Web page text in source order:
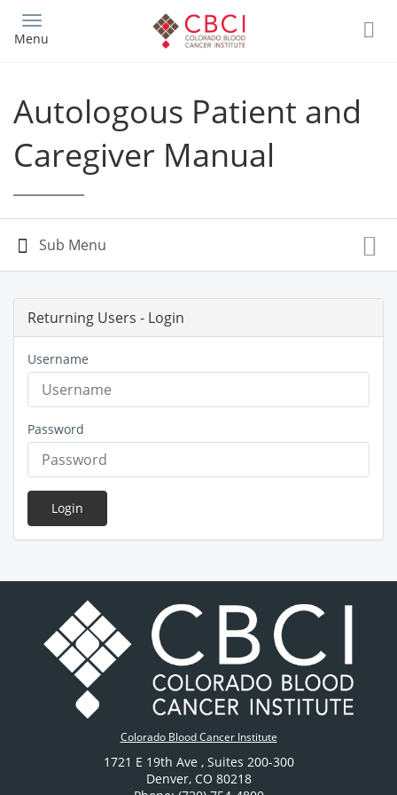
main
Menu
Autologous Patient and
Caregiver Manual
Returning Users - Login
Username
Password
Login
Colorado Blood Cancer Institute
1721 E 19th Ave , Suites 200-300
Denver, CO 80218